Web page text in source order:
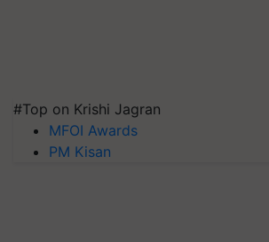
#Top on Krishi Jagran
MFOI Awards
PM Kisan